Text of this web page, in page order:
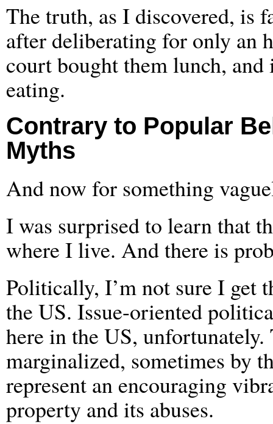
The truth, as I discovered, is
after deliberating for only an
court bought them lunch,
eating.
Contrary to Popular
Myths
And now for something
I was surprised to learn that
where I live. And there is
Politically, I’m not sure I get
the US. Issue-oriented
here in the US,
marginalized, sometimes by
represent an encouraging
property and its abuses.